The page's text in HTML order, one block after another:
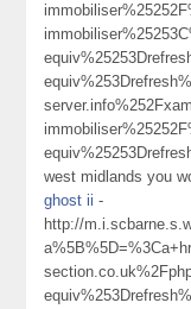
west midlands you
ghost ii -
http://